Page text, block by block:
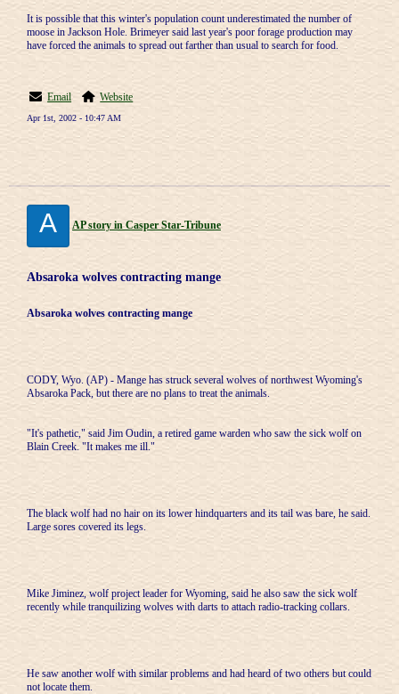
It is possible that this winter's population count underestimated the number of
moose in Jackson Hole. Brimeyer said last year's poor forage production may
have forced the animals to spread out farther than usual to search for food.
Email Website
Apr 1st, 2002 - 10:47 AM
A AP story in Casper Star-Tribune
Absaroka wolves contracting mange
Absaroka wolves contracting mange
CODY, Wyo. (AP) - Mange has struck several wolves of northwest Wyoming's
Absaroka Pack, but there are no plans to treat the animals.
"It's pathetic," said Jim Oudin, a retired game warden who saw the sick wolf on
Blain Creek. "It makes me ill."
The black wolf had no hair on its lower hindquarters and its tail was bare, he said.
Large sores covered its legs.
Mike Jiminez, wolf project leader for Wyoming, said he also saw the sick wolf
recently while tranquilizing wolves with darts to attach radio-tracking collars.
He saw another wolf with similar problems and had heard of two others but could
not locate them.